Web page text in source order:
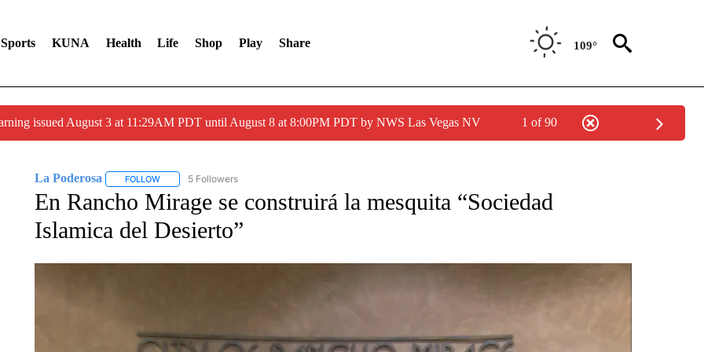
Sports KUNA Health Life Shop Play Share 109°
issued August 3 at 11:29AM PDT until August 8 at 8:00PM PDT by NWS Las Vegas NV 1 of 90
La Poderosa FOLLOWFOLLOW "LA PODEROSA" TO RECEIVE NOTIFICATIONS ABOUT NEW PAGES ON "LA PODEROSA".
5 Followers
En Rancho Mirage se construirá la mesquita “Sociedad
Islamica del Desierto”